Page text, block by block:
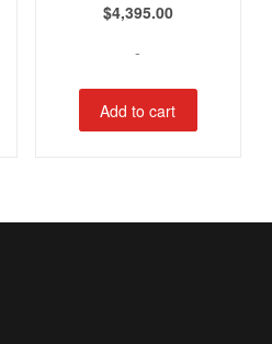
$4,395.00
-
Add to cart